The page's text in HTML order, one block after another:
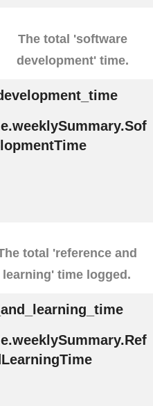
The total 'software
development' time.
total 'reference and
learning' time logged.